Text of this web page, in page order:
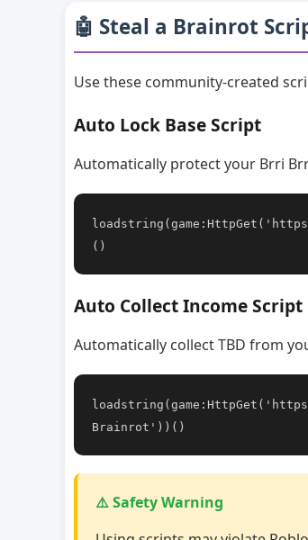
🤖 Steal a Brainrot
Use these community-created
Auto Lock Base Script
Automatically protect your Brri
()
Auto Collect Income Script
Automatically collect TBD from
Brainrot'))()
⚠️ Safety Warning